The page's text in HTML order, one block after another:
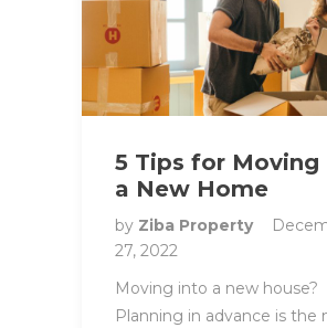
5 Tips for Moving
a New Home
by Ziba Property
27, 2022
Moving into a new house?
Planning in advance is the